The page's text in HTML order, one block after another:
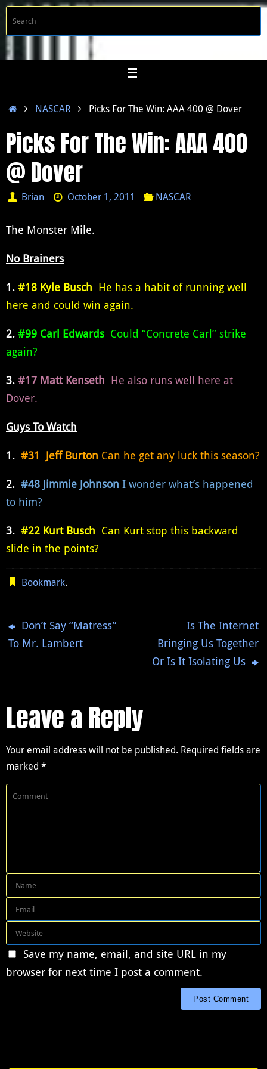
Skip
content
HomeNASCAR Picks For The Win: AAA 400 @ Dover
Picks For The Win: AAA 400
@ Dover
Brian October 1, 2011 NASCAR
The Monster Mile.
No Brainers
1. #18 Kyle Busch He has a habit of running well
here and could win again.
2. #99 Carl Edwards Could “Concrete Carl” strike
again?
3. #17 Matt Kenseth He also runs well here at
Dover.
Guys To Watch
1. #31 Jeff Burton Can he get any luck this season?
2. #48 Jimmie Johnson I wonder what’s happened
to him?
3. #22 Kurt Busch Can Kurt stop this backward
slide in the points?
Bookmark.
Don’t Say “Matress”
To Mr. Lambert
Is The Internet
Bringing Us Together
Or Is It Isolating Us
Leave a Reply
Your email address will not be published. Required fields are
marked *
Save my name, email, and site URL in my
browser for next time I post a comment.